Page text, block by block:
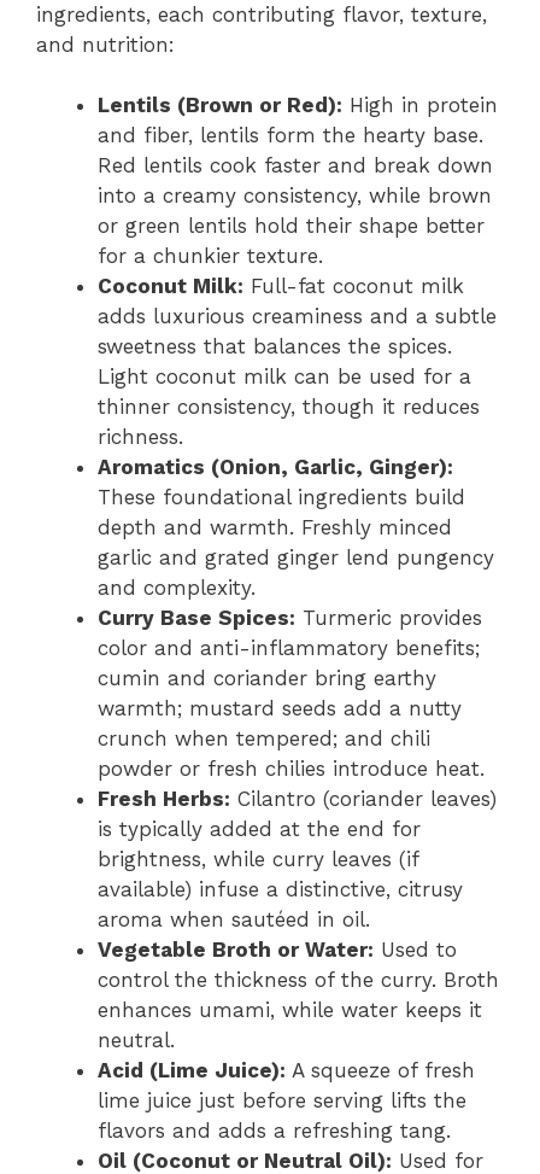
ingredients, each contributing flavor, texture,
and nutrition:
Lentils (Brown or Red): High in protein
and fiber, lentils form the hearty base.
Red lentils cook faster and break down
into a creamy consistency, while brown
or green lentils hold their shape better
for a chunkier texture.
Coconut Milk: Full-fat coconut milk
adds luxurious creaminess and a subtle
sweetness that balances the spices.
Light coconut milk can be used for a
thinner consistency, though it reduces
richness.
Aromatics (Onion, Garlic, Ginger):
These foundational ingredients build
depth and warmth. Freshly minced
garlic and grated ginger lend pungency
and complexity.
Curry Base Spices: Turmeric provides
color and anti-inflammatory benefits;
cumin and coriander bring earthy
warmth; mustard seeds add a nutty
crunch when tempered; and chili
powder or fresh chilies introduce heat.
Fresh Herbs: Cilantro (coriander leaves)
is typically added at the end for
brightness, while curry leaves (if
available) infuse a distinctive, citrusy
aroma when sautéed in oil.
Vegetable Broth or Water: Used to
control the thickness of the curry. Broth
enhances umami, while water keeps it
neutral.
Acid (Lime Juice): A squeeze of fresh
lime juice just before serving lifts the
flavors and adds a refreshing tang.
Oil (Coconut or Neutral Oil): Used for